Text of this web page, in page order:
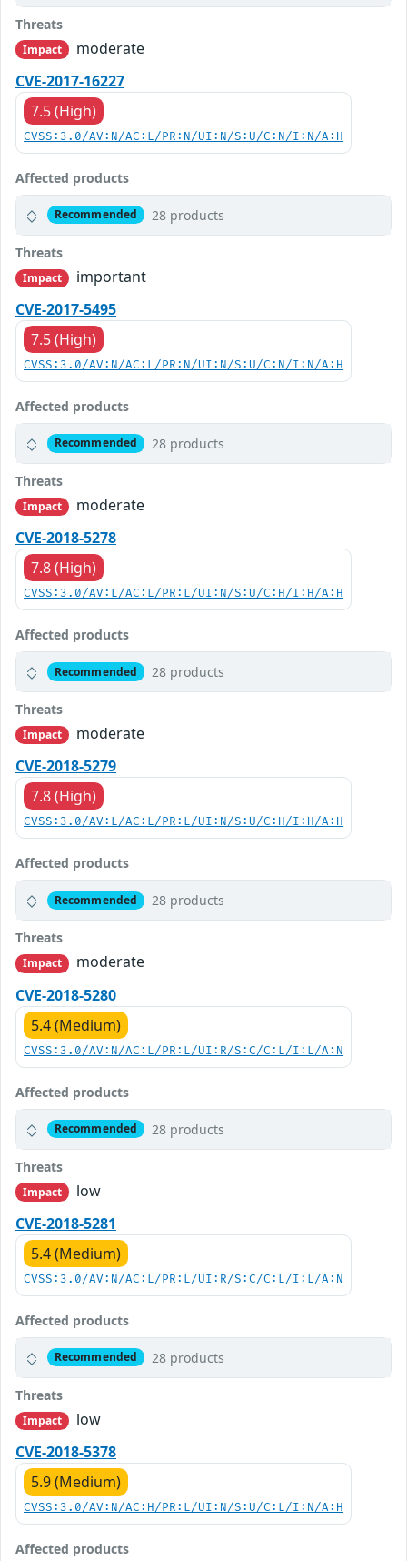
Threats
Impact
moderate
CVE-2017-16227
7.5 (High)
CVSS:3.0/AV:N/AC:L/PR:N/UI:N/S:U/C:N/I:N/A:H
Affected products
Recommended 28 products
Threats
Impact
important
CVE-2017-5495
7.5 (High)
CVSS:3.0/AV:N/AC:L/PR:N/UI:N/S:U/C:N/I:N/A:H
Affected products
Recommended 28 products
Threats
Impact
moderate
CVE-2018-5278
7.8 (High)
CVSS:3.0/AV:L/AC:L/PR:L/UI:N/S:U/C:H/I:H/A:H
Affected products
Recommended 28 products
Threats
Impact
moderate
CVE-2018-5279
7.8 (High)
CVSS:3.0/AV:L/AC:L/PR:L/UI:N/S:U/C:H/I:H/A:H
Affected products
Recommended 28 products
Threats
Impact
moderate
CVE-2018-5280
5.4 (Medium)
CVSS:3.0/AV:N/AC:L/PR:L/UI:R/S:C/C:L/I:L/A:N
Affected products
Recommended 28 products
Threats
Impact
low
CVE-2018-5281
5.4 (Medium)
CVSS:3.0/AV:N/AC:L/PR:L/UI:R/S:C/C:L/I:L/A:N
Affected products
Recommended 28 products
Threats
Impact
low
CVE-2018-5378
5.9 (Medium)
CVSS:3.0/AV:N/AC:H/PR:L/UI:N/S:U/C:L/I:N/A:H
Affected products